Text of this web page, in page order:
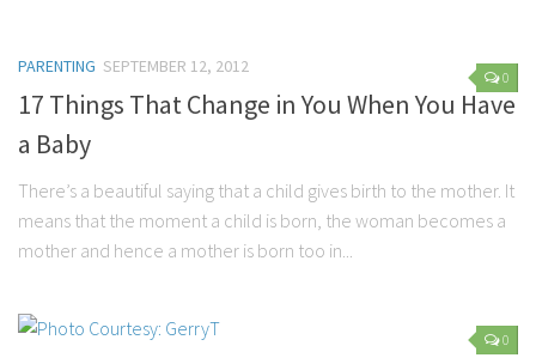
Health
Diet
Pregnancy
Weight Loss
Career
0
PARENTING SEPTEMBER 12, 2012
17 Things That Change in You When You Have
a Baby
There’s a beautiful saying that a child gives birth to the mother. It
means that the moment a child is born, the woman becomes a
mother and hence a mother is born too in...
0